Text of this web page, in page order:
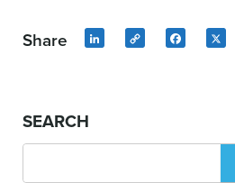
Share LinkedIn
Copy
SEARCH